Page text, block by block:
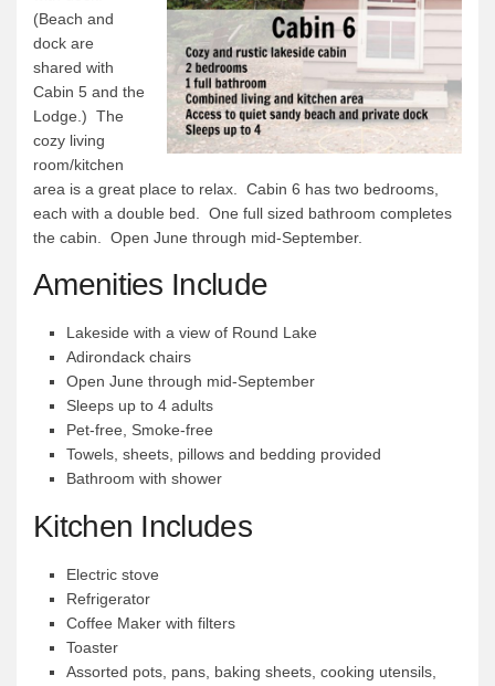
Cabin Activities
Trip Planning
BWCAW Info
Canoe Routes
FAQs
Links & Downloads
Canoe Routes
About Us
About Us
Getting Here
Contact Us
News & More
News & More
(Beach and
dock are
shared with
Cabin 5 and the
Lodge.) The
cozy living
room/kitchen
area is a great place to relax. Cabin 6 has two bedrooms,
each with a double bed. One full sized bathroom completes
the cabin. Open June through mid-September.
Amenities Include
Lakeside with a view of Round Lake
Adirondack chairs
Open June through mid-September
Sleeps up to 4 adults
Pet-free, Smoke-free
Towels, sheets, pillows and bedding provided
Bathroom with shower
Kitchen Includes
Electric stove
Refrigerator
Coffee Maker with filters
Toaster
Assorted pots, pans, baking sheets, cooking utensils,